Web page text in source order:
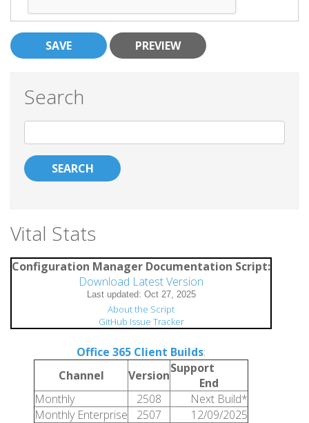
Search
Vital Stats
Configuration Manager Documentation Script:
Download Latest Version
About the Script
GitHub Issue Tracker
Office 365 Client Builds:
Channel
VersionSupport
End
Monthly
2508
Next Build*
Monthly Enterprise
2507
12/09/2025